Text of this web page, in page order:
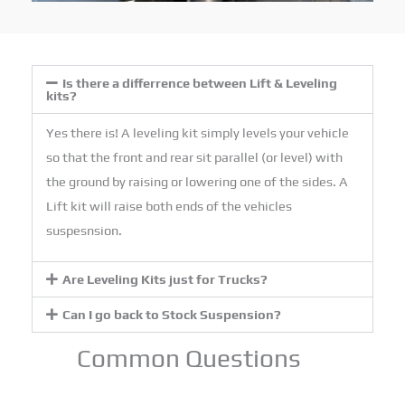
Common Questions
Is there a differrence between Lift & Leveling
kits?
Yes there is! A leveling kit simply levels your vehicle
so that the front and rear sit parallel (or level) with
the ground by raising or lowering one of the sides. A
Lift kit will raise both ends of the vehicles
suspesnsion.
Are Leveling Kits just for Trucks?
Can I go back to Stock Suspension?